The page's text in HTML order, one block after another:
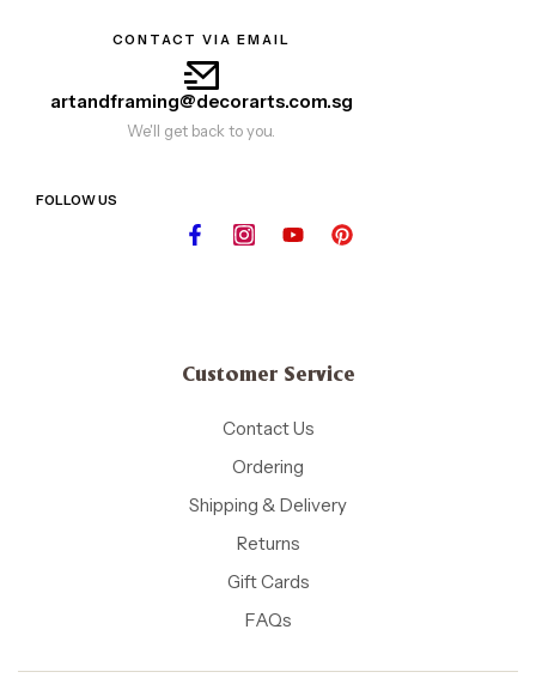
CONTACT VIA EMAIL
artandframing@decorarts.com.sg
We'll get back to you.
FOLLOW US
Customer Service
Contact Us
Ordering
Shipping & Delivery
Returns
Gift Cards
FAQs